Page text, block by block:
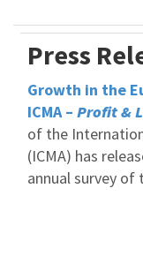
Press
Growth in the
ICMA – Profit &
of the
(ICMA) has
annual survey of